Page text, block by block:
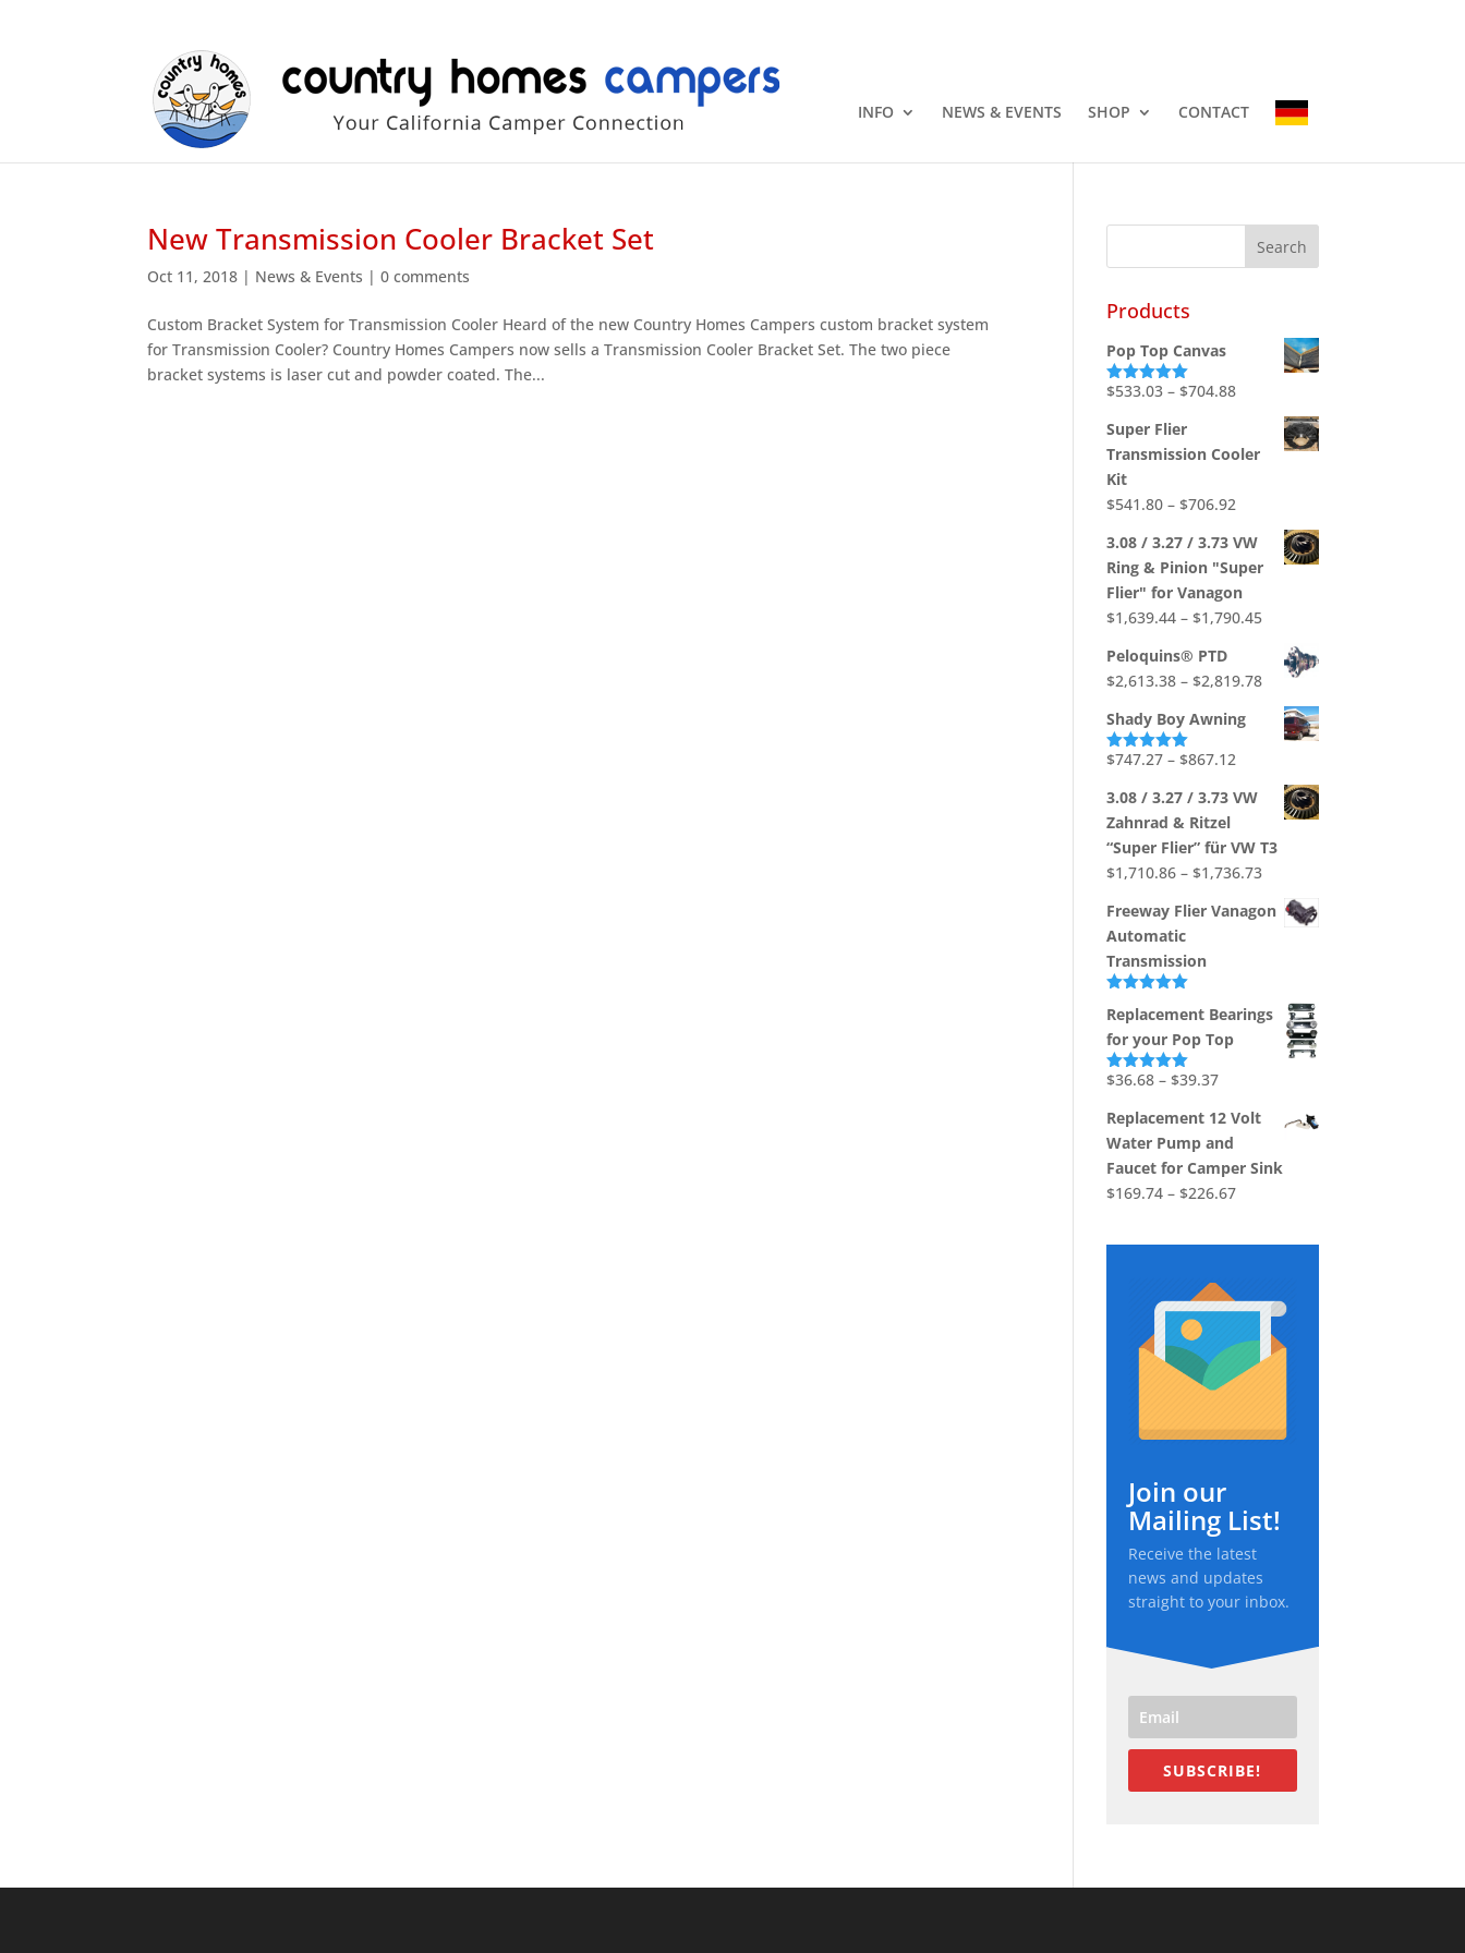
INFO NEWS & EVENTS SHOP CONTACT
New Transmission Cooler Bracket Set
Oct 11, 2018| News & Events | 0 comments
Custom Bracket System for Transmission Cooler Heard of the new Country Homes Campers custom bracket system
for Transmission Cooler? Country Homes Campers now sells a Transmission Cooler Bracket Set. The two piece
bracket systems is laser cut and powder coated. The...
Products
Pop Top Canvas
Rated5.00
$533.03 – $704.88Price
$533.03
through
Super Flier
Transmission Cooler
Kit
$541.80 – $706.92
$541.80
through
$706.92
3.08 / 3.27 / 3.73 VW
Ring & Pinion "Super
Flier" for Vanagon
$1,639.44 – $1,790.45Price
range:
$1,639.44
through
$1,790.45
Peloquins® PTD
$2,613.38 – $2,819.78Price
range:
$2,613.38
$2,819.78
Shady Boy Awning
Rated5.00
$747.27 – $867.12
$747.27
$867.12
3.08 / 3.27 / 3.73 VW
Zahnrad & Ritzel
“Super Flier” für VW T3
$1,710.86 – $1,736.73Price
range:
$1,710.86
Freeway Flier Vanagon
Automatic
Transmission
out of 5
Replacement Bearings
for your Pop Top
Rated5.00
$36.68 – $39.37Price
$36.68
through
$39.37
Replacement 12 Volt
Water Pump and
Faucet for Camper Sink
$169.74 – $226.67Price
$169.74
Join our
Mailing List!
Receive the latest
news and updates
straight to your inbox.
SUBSCRIBE!